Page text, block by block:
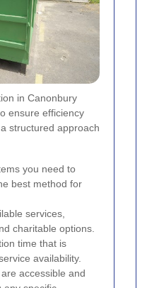
in Canonbury
ensure efficiency
structured approach
you need to
best method for
services,
charitable options.
time that is
availability.
accessible and